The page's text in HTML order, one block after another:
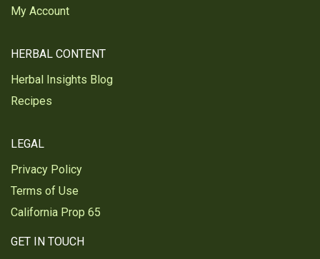
My Account
HERBAL CONTENT
Herbal Insights Blog
Recipes
LEGAL
Privacy Policy
Terms of Use
California Prop 65
GET IN TOUCH